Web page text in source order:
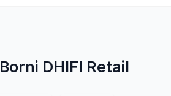
Borni DHIFI Retail